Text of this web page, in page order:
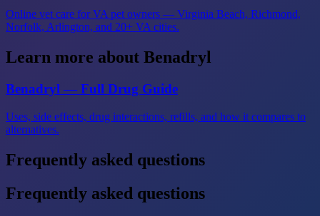
Online vet care for VA pet owners — Virginia Beach, Richmond,
Norfolk, Arlington, and 20+ VA cities.
Learn more about Benadryl
Benadryl — Full Drug Guide
Uses, side effects, drug interactions, refills, and how it compares to
alternatives.
Frequently asked questions
Frequently asked questions